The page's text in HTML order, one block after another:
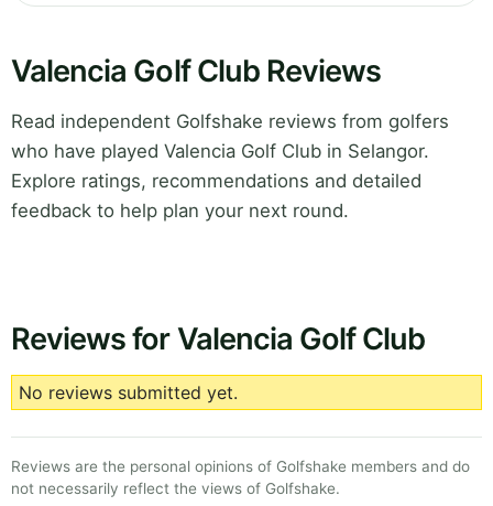
Valencia Golf Club Reviews
Read independent Golfshake reviews from golfers
who have played Valencia Golf Club in Selangor.
Explore ratings, recommendations and detailed
feedback to help plan your next round.
Reviews for Valencia Golf Club
No reviews submitted yet.
Reviews are the personal opinions of Golfshake members and do
not necessarily reflect the views of Golfshake.